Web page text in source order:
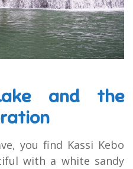
and the
you find Kassi Kebo
with a white sandy